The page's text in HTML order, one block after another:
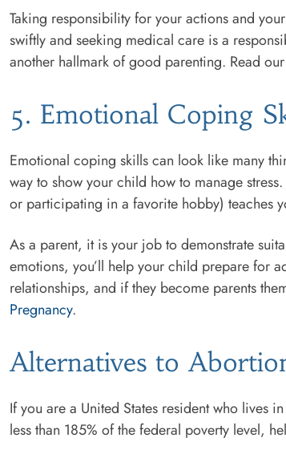
Taking responsibility for your actions and
swiftly and seeking medical care is a
another hallmark of good parenting. Read
5. Emotional Coping
Emotional coping skills can look like many
way to show your child how to manage
or participating in a favorite hobby) teaches
As a parent, it is your job to demonstrate
emotions, you’ll help your child prepare for
relationships, and if they become parents
Pregnancy.
Alternatives to
If you are a United States resident who lives
less than 185% of the federal poverty level,